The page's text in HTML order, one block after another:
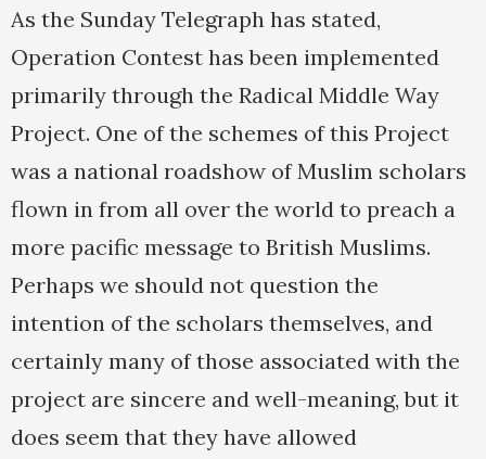
As the Sunday Telegraph has stated,
Operation Contest has been implemented
primarily through the Radical Middle Way
Project. One of the schemes of this Project
was a national roadshow of Muslim scholars
flown in from all over the world to preach a
more pacific message to British Muslims.
Perhaps we should not question the
intention of the scholars themselves, and
certainly many of those associated with the
project are sincere and well-meaning, but it
does seem that they have allowed